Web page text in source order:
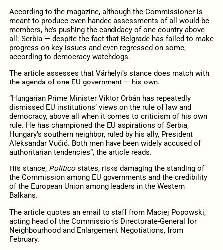
According to the magazine, although the Commissioner is
meant to produce even-handed assessments of all would-be
members, he’s pushing the candidacy of one country above
all: Serbia — despite the fact that Belgrade has failed to make
progress on key issues and even regressed on some,
according to democracy watchdogs.
The article assesses that Várhelyi’s stance does match with
the agenda of one EU government — his own.
“Hungarian Prime Minister Viktor Orbán has repeatedly
dismissed EU institutions’ views on the rule of law and
democracy, above all when it comes to criticism of his own
rule. He has championed the EU aspirations of Serbia,
Hungary’s southern neighbor, ruled by his ally, President
Aleksandar Vučić. Both men have been widely accused of
authoritarian tendencies”, the article reads.
His stance, Politicostates, risks damaging the standing of
the Commission among EU governments and the credibility
of the European Union among leaders in the Western
Balkans.
The article quotes an email to staff from Maciej Popowski,
acting head of the Commission’s Directorate-General for
Neighbourhood and Enlargement Negotiations, from
February.